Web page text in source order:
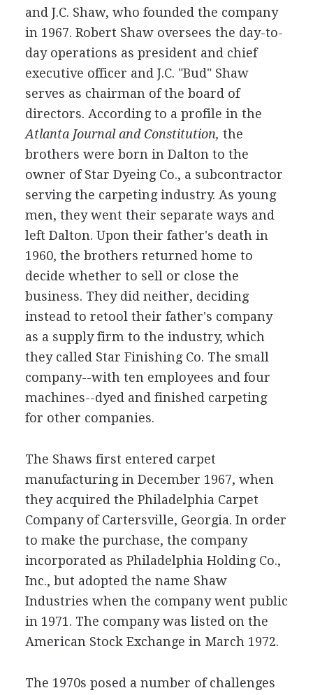
and J.C. Shaw, who founded the company
in 1967. Robert Shaw oversees the day-to-
day operations as president and chief
executive officer and J.C. "Bud" Shaw
serves as chairman of the board of
directors. According to a profile in the
Atlanta Journal and Constitution, the
brothers were born in Dalton to the
owner of Star Dyeing Co., a subcontractor
serving the carpeting industry. As young
men, they went their separate ways and
left Dalton. Upon their father's death in
1960, the brothers returned home to
decide whether to sell or close the
business. They did neither, deciding
instead to retool their father's company
as a supply firm to the industry, which
they called Star Finishing Co. The small
company--with ten employees and four
machines--dyed and finished carpeting
for other companies.
The Shaws first entered carpet
manufacturing in December 1967, when
they acquired the Philadelphia Carpet
Company of Cartersville, Georgia. In order
to make the purchase, the company
incorporated as Philadelphia Holding Co.,
Inc., but adopted the name Shaw
Industries when the company went public
in 1971. The company was listed on the
American Stock Exchange in March 1972.
The 1970s posed a number of challenges